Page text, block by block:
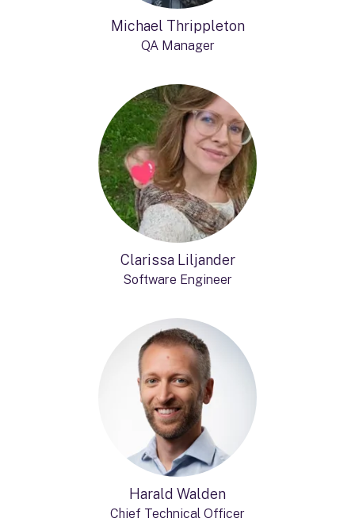
Michael Thrippleton
QA Manager
Clarissa Liljander
Software Engineer
Harald Walden
Chief Technical Officer